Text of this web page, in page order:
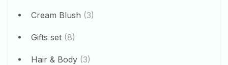
Cream Blush (3)
Gifts set (8)
Hair & Body (3)